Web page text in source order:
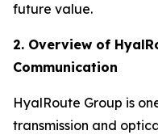
future value.
2. Overview of
Communication
HyalRoute Group is
transmission and